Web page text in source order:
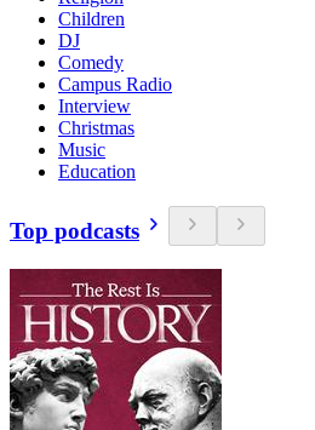
Children
DJ
Comedy
Campus Radio
Interview
Christmas
Music
Education
Top podcasts